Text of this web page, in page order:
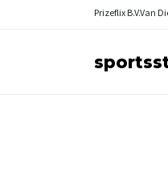
Prizeflix B.V.Van